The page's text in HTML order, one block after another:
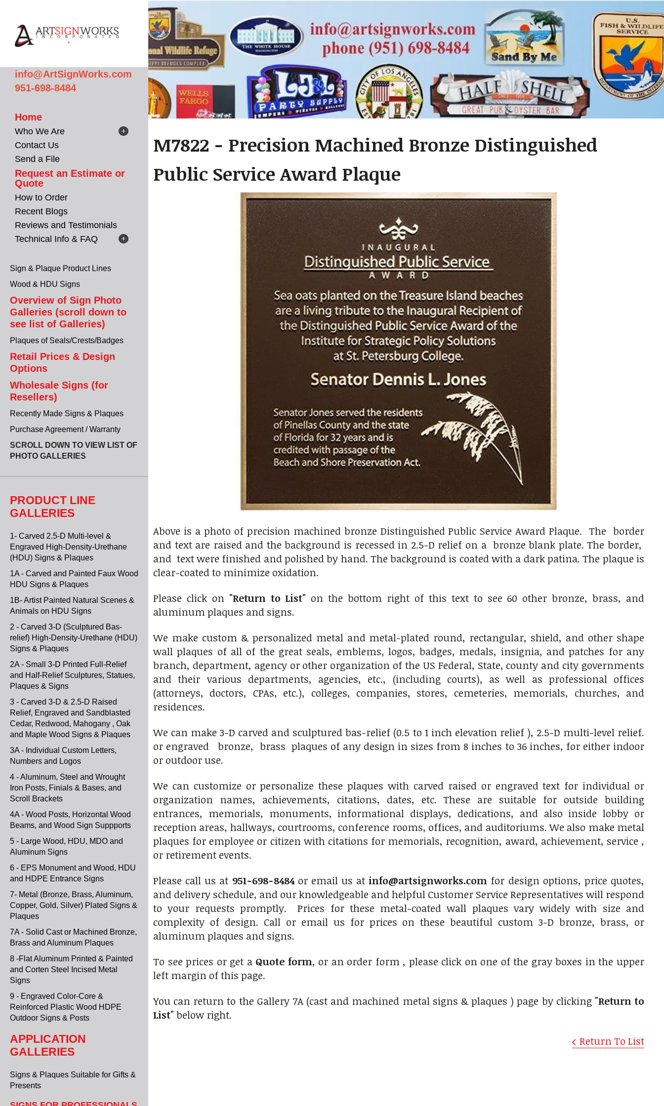
info@ArtSignWorks.com
951-698-8484
Home
Who We Are
Contact Us
Send a File
Request an Estimate or
Quote
How to Order
Recent Blogs
Reviews and Testimonials
Technical Info & FAQ
Sign & Plaque Product Lines
Wood & HDU Signs
Overview of Sign Photo
Galleries (scroll down to
see list of Galleries)
Plaques of Seals/Crests/Badges
Retail Prices & Design
Options
Wholesale Signs (for
Resellers)
Recently Made Signs & Plaques
Purchase Agreement / Warranty
SCROLL DOWN TO VIEW LIST OF
PHOTO GALLERIES
PRODUCT LINE
GALLERIES
1- Carved 2.5-D Multi-level &
Engraved High-Density-Urethane
(HDU) Signs & Plaques
1A - Carved and Painted Faux Wood
HDU Signs & Plaques
1B- Artist Painted Natural Scenes &
Animals on HDU Signs
2 - Carved 3-D (Sculptured Bas-
relief) High-Density-Urethane (HDU)
Signs & Plaques
2A - Small 3-D Printed Full-Relief
and Half-Relief Sculptures, Statues,
Plaques & Signs
3 - Carved 3-D & 2.5-D Raised
Relief, Engraved and Sandblasted
Cedar, Redwood, Mahogany , Oak
and Maple Wood Signs & Plaques
3A - Individual Custom Letters,
Numbers and Logos
4 - Aluminum, Steel and Wrought
Iron Posts, Finials & Bases, and
Scroll Brackets
4A - Wood Posts, Horizontal Wood
Beams, and Wood Sign Suppports
5 - Large Wood, HDU, MDO and
Aluminum Signs
6 - EPS Monument and Wood, HDU
and HDPE Entrance Signs
7- Metal (Bronze, Brass, Aluminum,
Copper, Gold, Silver) Plated Signs &
Plaques
7A - Solid Cast or Machined Bronze,
Brass and Aluminum Plaques
8 -Flat Aluminum Printed & Painted
and Corten Steel Incised Metal
Signs
9 - Engraved Color-Core &
Reinforced Plastic Wood HDPE
Outdoor Signs & Posts
APPLICATION
GALLERIES
Signs & Plaques Suitable for Gifts &
Presents
M7822 - Precision Machined Bronze Distinguished
Public Service Award Plaque
Above is a photo of precision machined bronze Distinguished Public Service Award Plaque. The border
and text are raised and the background is recessed in 2.5-D relief on a bronze blank plate. The border,
and text were finished and polished by hand. The background is coated with a dark patina. The plaque is
clear-coated to minimize oxidation.
Please click on "Return to List" on the bottom right of this text to see 60 other bronze, brass, and
aluminum plaques and signs.
We make custom & personalized metal and metal-plated round, rectangular, shield, and other shape
wall plaques of all of the great seals, emblems, logos, badges, medals, insignia, and patches for any
branch, department, agency or other organization of the US Federal, State, county and city governments
and their various departments, agencies, etc., (including courts), as well as professional offices
(attorneys, doctors, CPAs, etc.), colleges, companies, stores, cemeteries, memorials, churches, and
residences.
We can make 3-D carved and sculptured bas-relief (0.5 to 1 inch elevation relief ), 2.5-D multi-level relief.
or engraved bronze, brass plaques of any design in sizes from 8 inches to 36 inches, for either indoor
or outdoor use.
We can customize or personalize these plaques with carved raised or engraved text for individual or
organization names, achievements, citations, dates, etc. These are suitable for outside building
entrances, memorials, monuments, informational displays, dedications, and also inside lobby or
reception areas, hallways, courtrooms, conference rooms, offices, and auditoriums. We also make metal
plaques for employee or citizen with citations for memorials, recognition, award, achievement, service ,
or retirement events.
Please call us at 951-698-8484or email us atinfo@artsignworks.com for design options, price quotes,
and delivery schedule, and our knowledgeable and helpful Customer Service Representatives will respond
to your requests promptly. Prices for these metal-coated wall plaques vary widely with size and
complexity of design. Call or email us for prices on these beautiful custom 3-D bronze, brass, or
aluminum plaques and signs.
To see prices or get aQuote form, or an order form , please click on one of the gray boxes in the upper
left margin of this page.
You can return to the Gallery 7A (cast and machined metal signs & plaques ) page by clicking "Return to
List" below right.
Return To List